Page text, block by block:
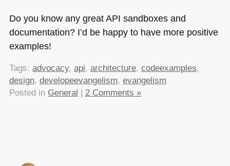
Do you know any greatAPI sandboxes and
documentation? I’d be happy to have more positive
examples!
Tags: advocacy, api, architecture, codeexamples,
design, developeevangelism, evangelism
Posted in General | 2 Comments »